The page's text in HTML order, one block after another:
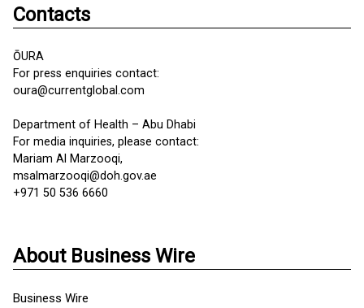
Contacts
ŌURA
For press enquiries contact:
oura@currentglobal.com
Department of Health – Abu Dhabi
For media inquiries, please contact:
Mariam Al Marzooqi,
msalmarzooqi@doh.gov.ae
+971 50 536 6660
About Business Wire
Business Wire